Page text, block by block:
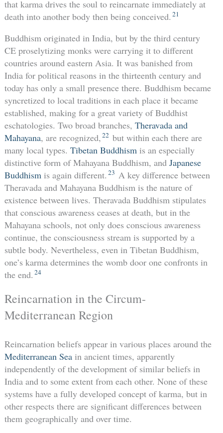
that karma drives the soul to reincarnate immediately at
death into another body then being conceived. 21
Buddhism originated in India, but by the third century
CE proselytizing monks were carrying it to different
countries around eastern Asia. It was banished from
India for political reasons in the thirteenth century and
today has only a small presence there. Buddhism became
syncretized to local traditions in each place it became
established, making for a great variety of Buddhist
eschatologies. Two broad branches, Theravada and
Mahayana, are recognized, 22 but within each there are
many local types. Tibetan Buddhism is an especially
distinctive form of Mahayana Buddhism, and Japanese
Buddhism is again different. 23 A key difference between
Theravada and Mahayana Buddhism is the nature of
existence between lives. Theravada Buddhism stipulates
that conscious awareness ceases at death, but in the
Mahayana schools, not only does conscious awareness
continue, the consciousness stream is supported by a
subtle body. Nevertheless, even in Tibetan Buddhism,
one’s karma determines the womb door one confronts in
the end. 24
Reincarnation in the Circum-
Mediterranean Region
Reincarnation beliefs appear in various places around the
Mediterranean Seain ancient times, apparently
independently of the development of similar beliefs in
India and to some extent from each other. None of these
systems have a fully developed concept of karma, but in
other respects there are significant differences between
them geographically and over time.